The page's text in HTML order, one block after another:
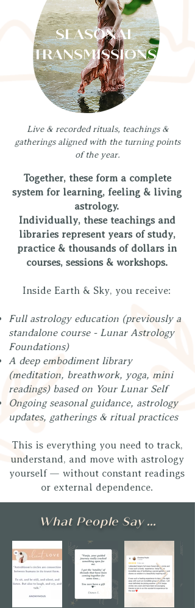
SEASONAL
TRANSMISSIONS
Live & recorded rituals, teachings &
gatherings aligned with the turning points
of the year.
Together, these form a complete
system for learning, feeling & living
astrology.
Individually, these teachings and
libraries represent years of study,
practice & thousands of dollars in
courses, sessions & workshops.
Inside Earth & Sky, you receive:
Full astrology education (previously a
standalone course - Lunar Astrology
Foundations)
A deep embodiment library
(meditation, breathwork, yoga, mini
readings) based on Your Lunar Self
Ongoing seasonal guidance, astrology
updates, gatherings & ritual practices
This is everything you need to track,
understand, and move with astrology
yourself — without constant readings
or external dependence.
What People Say ...